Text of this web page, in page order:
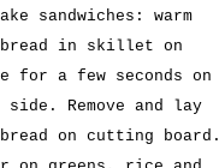
sandwiches: warm
in skillet on
for a few seconds on
side. Remove and lay
on cutting board.